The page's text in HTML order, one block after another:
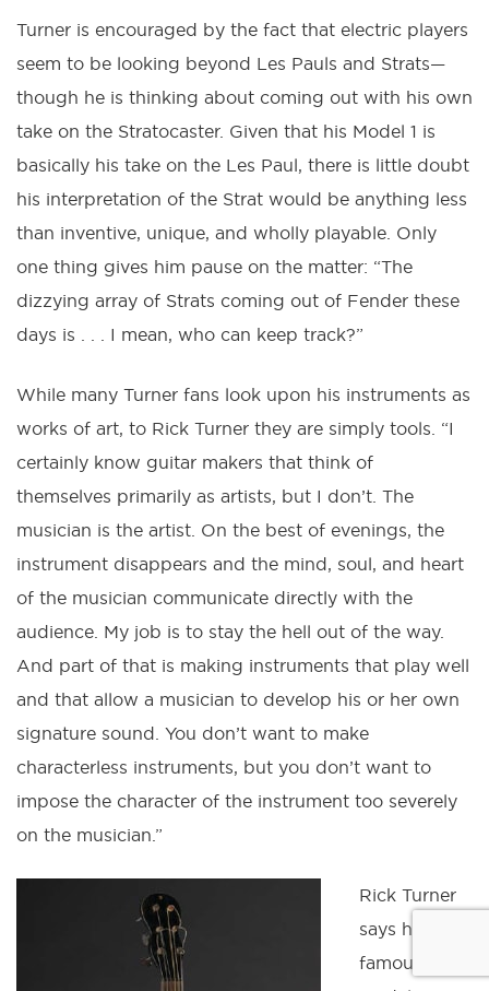
Turner is encouraged by the fact that electric players
seem to be looking beyond Les Pauls and Strats—
though he is thinking about coming out with his own
take on the Stratocaster. Given that his Model 1 is
basically his take on the Les Paul, there is little doubt
his interpretation of the Strat would be anything less
than inventive, unique, and wholly playable. Only
one thing gives him pause on the matter: “The
dizzying array of Strats coming out of Fender these
days is . . . I mean, who can keep track?”
While many Turner fans look upon his instruments as
works of art, to Rick Turner they are simply tools. “I
certainly know guitar makers that think of
themselves primarily as artists, but I don’t. The
musician is the artist. On the best of evenings, the
instrument disappears and the mind, soul, and heart
of the musician communicate directly with the
audience. My job is to stay the hell out of the way.
And part of that is making instruments that play well
and that allow a musician to develop his or her own
signature sound. You don’t want to make
characterless instruments, but you don’t want to
impose the character of the instrument too severely
on the musician.”
Rick Turner
says his
famous